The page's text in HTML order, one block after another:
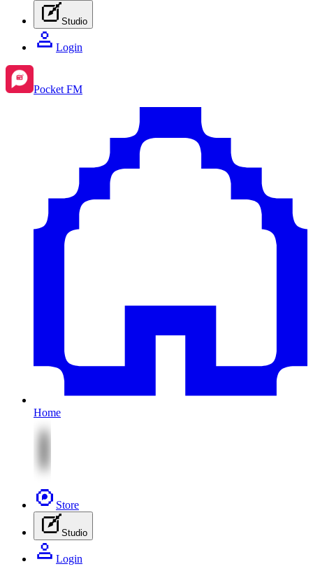
Studio
Login
Pocket FM
Home
Store
Studio
Login